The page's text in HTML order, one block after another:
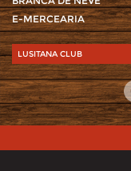
E-MERCEARIA
LUSITANA CLUB